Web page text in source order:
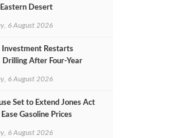
Eastern Desert
6 August 2026
Investment Restarts
Drilling After Four‑Year
6 August 2026
Set to Extend Jones Act
Gasoline Prices
6 August 2026